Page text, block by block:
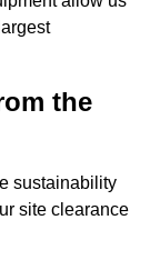
the
sustainability
site clearance